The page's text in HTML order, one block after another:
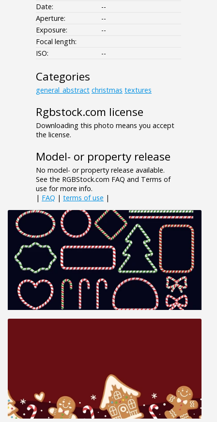
Date:
--
Aperture:
--
Exposure:
--
Focal length:
ISO:
--
Categories
general_abstract christmas textures
Rgbstock.com license
Downloading this photo means you accept
the license.
Model- or property release
No model- or property release available.
See the RGBStock.com FAQ and Terms of
use for more info.
| FAQ | terms of use |